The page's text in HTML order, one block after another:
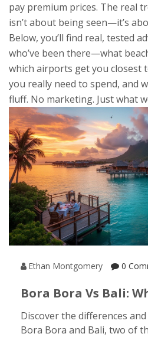
pay premium prices. The real
isn’t about being seen—it’s
Below, you’ll find real, tested
who’ve been there—what
which airports get you closest
you really need to spend, and
fluff. No marketing. Just what
Ethan Montgomery 0
Bora Bora Vs Bali:
Discover the differences
Bora Bora and Bali, two of